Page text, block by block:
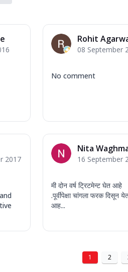
Rohit
08 September
No comment
2017
Nita
16 September
मी दोन वर्ष ट्रिटमेन्ट घेत आहे
.पूर्वीपेक्षा चांगला फरक दिसून
आह...
1 2